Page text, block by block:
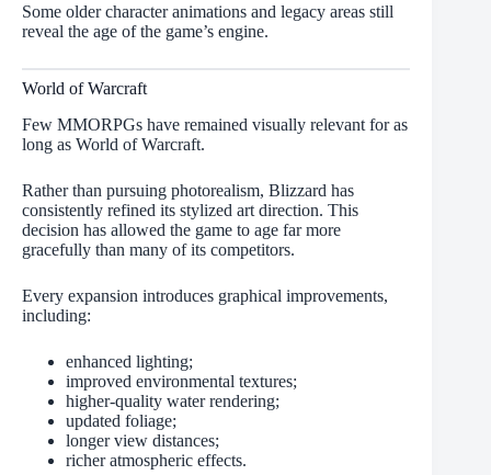
Some older character animations and legacy areas still
reveal the age of the game’s engine.
World of Warcraft
Few MMORPGs have remained visually relevant for as
long as World of Warcraft.
Rather than pursuing photorealism, Blizzard has
consistently refined its stylized art direction. This
decision has allowed the game to age far more
gracefully than many of its competitors.
Every expansion introduces graphical improvements,
including:
enhanced lighting;
improved environmental textures;
higher-quality water rendering;
updated foliage;
longer view distances;
richer atmospheric effects.